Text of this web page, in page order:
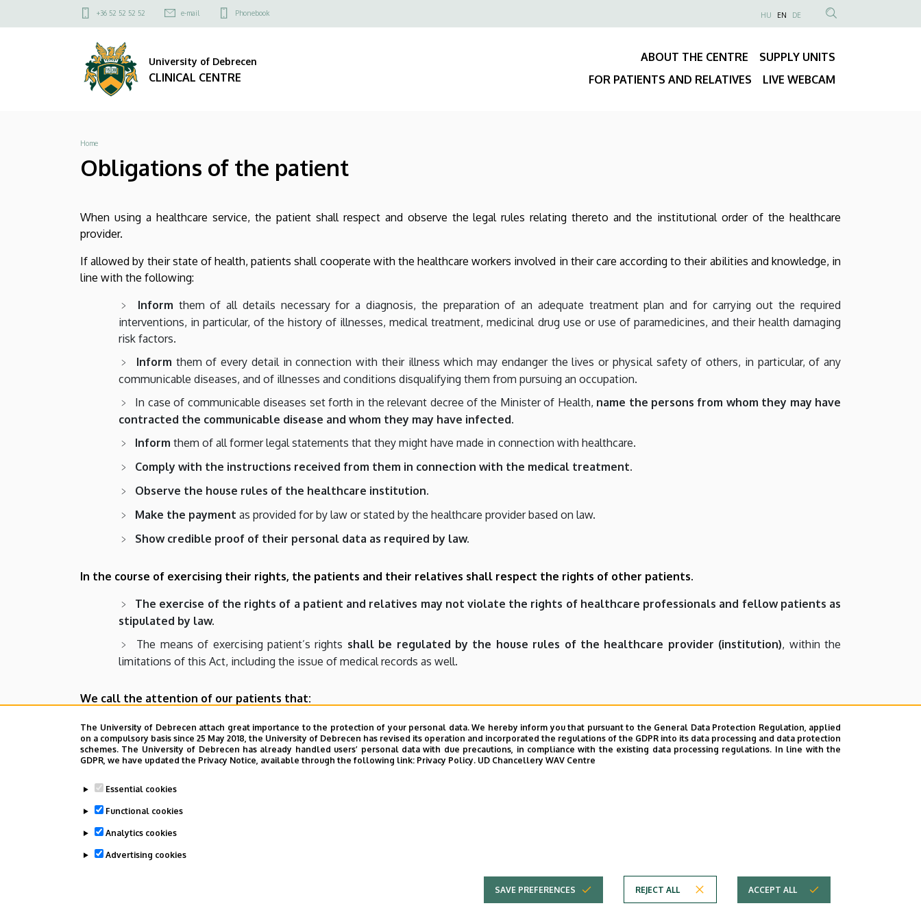
The University of Debrecen attach great importance to the protection of your personal data. We hereby inform you that pursuant to the General Data Protection Regulation, applied
on a compulsory basis since 25 May 2018, the University of Debrecen has revised its operation and incorporated the regulations of the GDPR into its data processing and data protection
schemes. The University of Debrecen has already handled users’ personal data with due precautions, in compliance with the existing data processing regulations. In line with the
GDPR, we have updated the Privacy Notice, available through the following link: Privacy Policy. UD Chancellery WAV Centre
Essential cookies
Functional cookies
Analytics cookies
Advertising cookies
SAVE PREFERENCES REJECT ALL ACCEPT ALL
Obligations
CLINICAL
to
Felső
menü
+36 52 52 52 52 e-mail Phonebook
Felső
Anonim
fiók
menüje
NYELVVÁLASZTÓ
HU EN DE
SEARCH
CONTENT
University of Debrecen
CLINICAL CENTRE
ABOUT THE CENTRE
SUPPLY UNITS
FOR PATIENTS AND RELATIVES
LIVE WEBCAM
Breadcrumb
Home
Obligations of the patient
When using a healthcare service, the patient shall respect and observe the legal rules relating thereto and the institutional order of the healthcare
provider.
If allowed by their state of health, patients shall cooperate with the healthcare workers involved in their care according to their abilities and knowledge, in
line with the following:
Inform them of all details necessary for a diagnosis, the preparation of an adequate treatment plan and for carrying out the required
interventions, in particular, of the history of illnesses, medical treatment, medicinal drug use or use of paramedicines, and their health damaging
risk factors.
Inform them of every detail in connection with their illness which may endanger the lives or physical safety of others, in particular, of any
communicable diseases, and of illnesses and conditions disqualifying them from pursuing an occupation.
In case of communicable diseases set forth in the relevant decree of the Minister of Health, name the persons from whom they may have
contracted the communicable disease and whom they may have infected.
Inform them of all former legal statements that they might have made in connection with healthcare.
Comply with the instructions received from them in connection with the medical treatment.
Observe the house rules of the healthcare institution.
Make the payment as provided for by law or stated by the healthcare provider based on law.
Show credible proof of their personal data as required by law.
In the course of exercising their rights, the patients and their relatives shall respect the rights of other patients.
The exercise of the rights of a patient and relatives may not violate the rights of healthcare professionals and fellow patients as
stipulated by law.
The means of exercising patient’s rights shall be regulated by the house rules of the healthcare provider (institution), within the
limitations of this Act, including the issue of medical records as well.
We call the attention of our patients that:
All healthcare professionals(physician, assistant, triage officer) shall be qualified as persons performing public duties during.
Any person who commits violence against a person performing public duties shall be penalized with imprisonment of 1-8 years.
guilty of a misdemeanor punishable by imprisonment for up to two years.
Any person who engages in the written or oral expression of anything that is
expression directly referring to such a fact, is guilty of a misdemeanour